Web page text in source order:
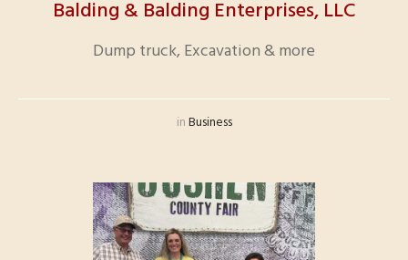
Balding & Balding Enterprises, LLC
Dump truck, Excavation & more
inBusiness